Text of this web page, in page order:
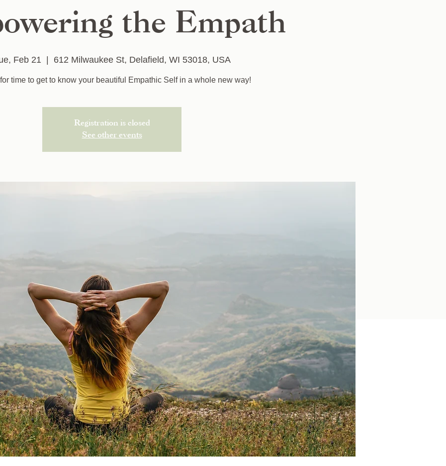
the Empath
Feb 21
  |
612 Milwaukee St, Delafield, WI 53018, USA
time to get to know your beautiful Empathic Self in a whole new way!
Registration is closed
See other events